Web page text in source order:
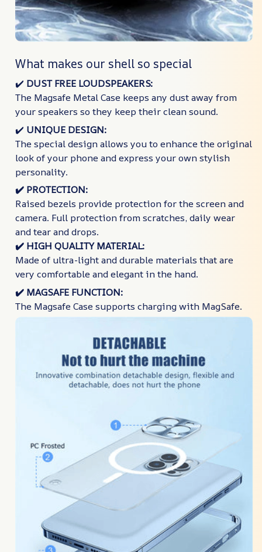
What makes our shell so special
✔️​ DUST FREE LOUDSPEAKERS:
The Magsafe Metal Case keeps any dust away from
your speakers so they keep their clean sound.
✔️​ UNIQUE DESIGN:
The special design allows you to enhance the original
look of your phone and express your own stylish
personality.
✔️​ PROTECTION:
Raised bezels provide protection for the screen and
camera. Full protection from scratches, daily wear
and tear and drops.
✔️​ HIGH QUALITY MATERIAL:
Made of ultra-light and durable materials that are
very comfortable and elegant in the hand.
✔️​ MAGSAFE FUNCTION:
The Magsafe Case supports charging with MagSafe.